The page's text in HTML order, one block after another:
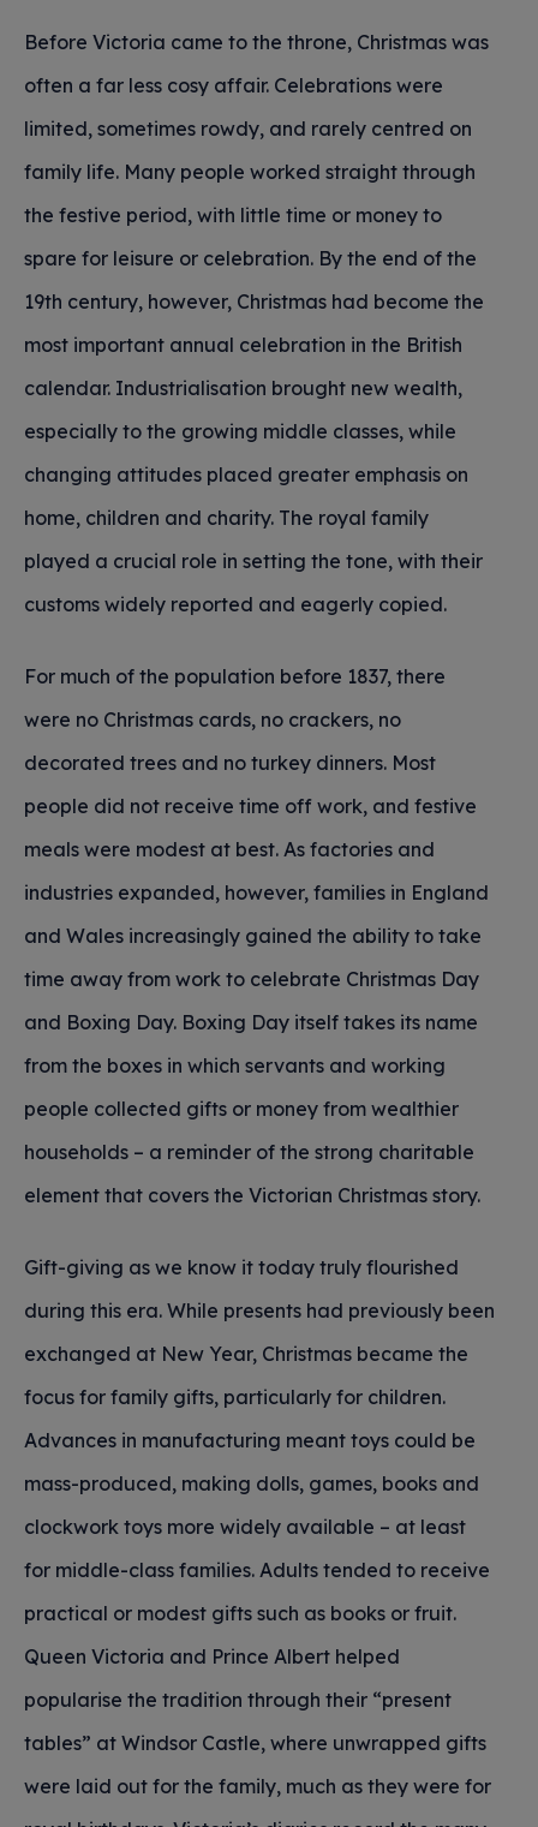
Before Victoria came to the throne, Christmas was
often a far less cosy affair. Celebrations were
limited, sometimes rowdy, and rarely centred on
family life. Many people worked straight through
the festive period, with little time or money to
spare for leisure or celebration. By the end of the
19th century, however, Christmas had become the
most important annual celebration in the British
calendar. Industrialisation brought new wealth,
especially to the growing middle classes, while
changing attitudes placed greater emphasis on
home, children and charity. The royal family
played a crucial role in setting the tone, with their
customs widely reported and eagerly copied.
For much of the population before 1837, there
were no Christmas cards, no crackers, no
decorated trees and no turkey dinners. Most
people did not receive time off work, and festive
meals were modest at best. As factories and
industries expanded, however, families in England
and Wales increasingly gained the ability to take
time away from work to celebrate Christmas Day
and Boxing Day. Boxing Day itself takes its name
from the boxes in which servants and working
people collected gifts or money from wealthier
households – a reminder of the strong charitable
element that covers the Victorian Christmas story.
Gift-giving as we know it today truly flourished
during this era. While presents had previously been
exchanged at New Year, Christmas became the
focus for family gifts, particularly for children.
Advances in manufacturing meant toys could be
mass-produced, making dolls, games, books and
clockwork toys more widely available – at least
for middle-class families. Adults tended to receive
practical or modest gifts such as books or fruit.
Queen Victoria and Prince Albert helped
popularise the tradition through their “present
tables” at Windsor Castle, where unwrapped gifts
were laid out for the family, much as they were for